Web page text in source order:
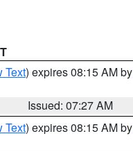
Text) expires 08:15 AM by
Issued: 07:27 AM
Text) expires 08:15 AM by